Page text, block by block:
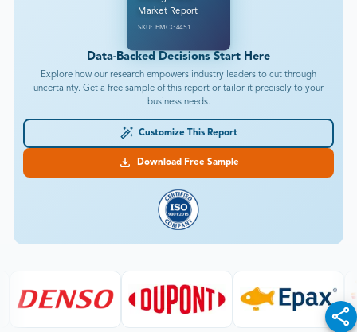
Market Report
SKU: FMCG4451
Data-Backed Decisions Start Here
Explore how our research empowers industry leaders to cut through
uncertainty. Get a free sample of this report or tailor it precisely to your
business needs.
Customize This Report
Download Free Sample